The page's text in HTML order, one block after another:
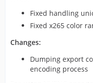
Fixed handling
Fixed x265 color
Changes:
Dumping export
encoding process